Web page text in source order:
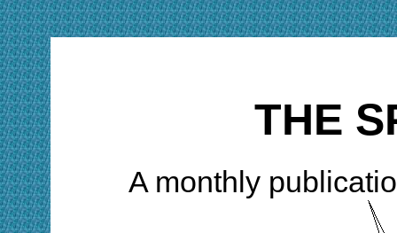
THE
A monthly